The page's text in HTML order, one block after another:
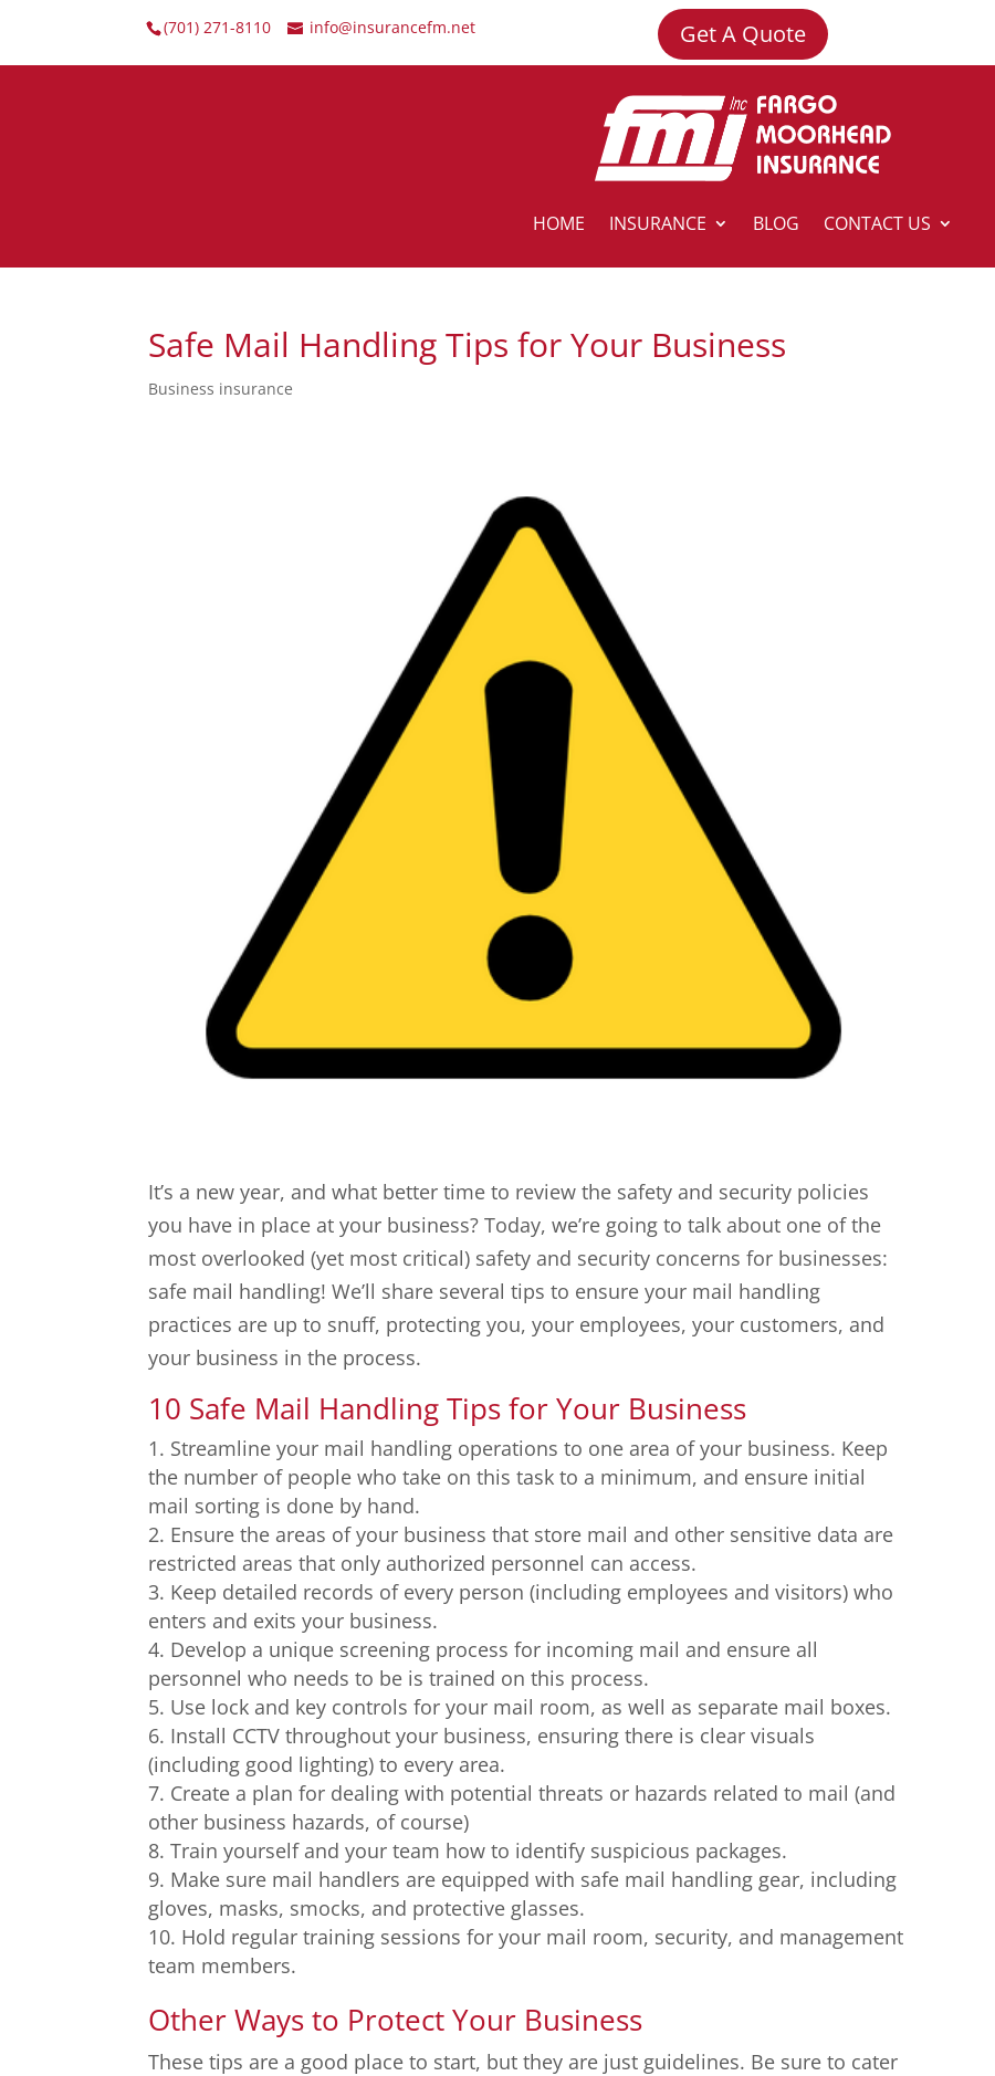
(701) 271-8110 info@insurancefm.net Get A Quote
HOME INSURANCE BLOG CONTACT US
Safe Mail Handling Tips for Your Business
Business insurance
It’s a new year, and what better time to review the safety and security policies
you have in place at your business? Today, we’re going to talk about one of the
most overlooked (yet most critical) safety and security concerns for businesses:
safe mail handling! We’ll share several tips to ensure your mail handling
practices are up to snuff, protecting you, your employees, your customers, and
your business in the process.
10 Safe Mail Handling Tips for Your Business
Streamline your mail handling operations to one area of your business. Keep
the number of people who take on this task to a minimum, and ensure initial
mail sorting is done by hand.
Ensure the areas of your business that store mail and other sensitive data are
restricted areas that only authorized personnel can access.
Keep detailed records of every person (including employees and visitors) who
enters and exits your business.
Develop a unique screening process for incoming mail and ensure all
personnel who needs to be is trained on this process.
Use lock and key controls for your mail room, as well as separate mail boxes.
Install CCTV throughout your business, ensuring there is clear visuals
(including good lighting) to every area.
Create a plan for dealing with potential threats or hazards related to mail (and
other business hazards, of course)
Train yourself and your team how to identify suspicious packages.
Make sure mail handlers are equipped with safe mail handling gear, including
gloves, masks, smocks, and protective glasses.
Hold regular training sessions for your mail room, security, and management
team members.
Other Ways to Protect Your Business
These tips are a good place to start, but they are just guidelines. Be sure to cater